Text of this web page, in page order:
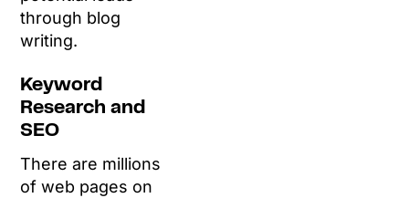
through blog
writing.
Keyword
Research and
SEO
There are millions
of web pages on